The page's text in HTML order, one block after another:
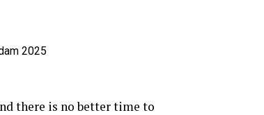
there is no better time to